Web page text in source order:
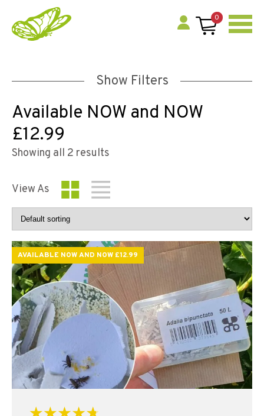
0
Show Filters
Available NOW and NOW
£12.99
Showing all 2 results
View As
AVAILABLE NOW AND NOW £12.99